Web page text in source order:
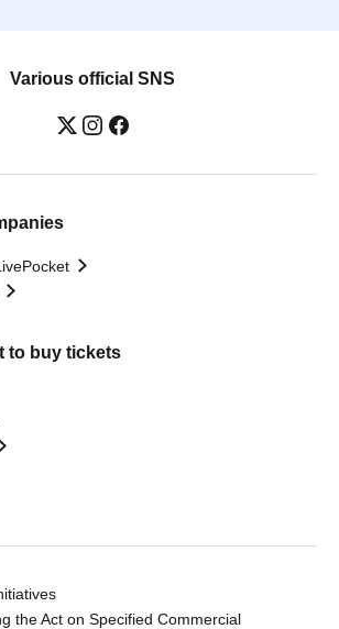
Various official SNS
to buy tickets
the Act on Specified Commercial